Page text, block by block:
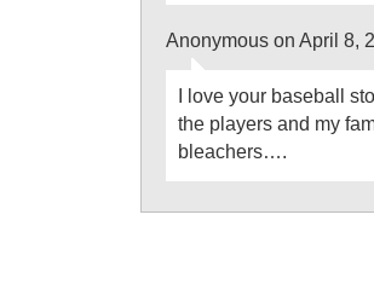
Anonymous on April 8,
I love your baseball
the players and my
bleachers….